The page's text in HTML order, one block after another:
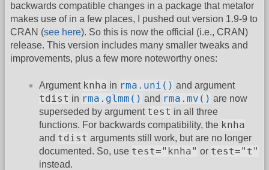
backwards compatible changes in a package that metafor
makes use of in a few places, I pushed out version 1.9-9 to
CRAN (see here). So this is now the official (i.e., CRAN)
release. This version includes many smaller tweaks and
improvements, plus a few more noteworthy ones:
Argument knha in rma.uni() and argument
tdist in rma.glmm() and rma.mv() are now
superseded by argument test in all three
functions. For backwards compatibility, the knha
and tdist arguments still work, but are no longer
documented. So, use test="knha" or test="t"
instead.